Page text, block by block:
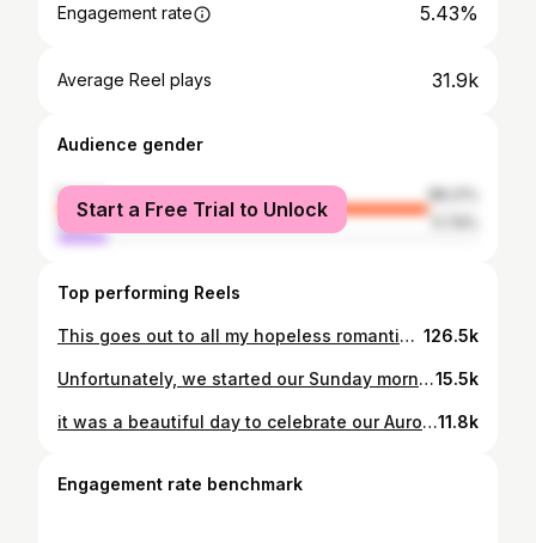
Engagement rate 5.43%
Average Reel plays 31.9k
Audience gender
female
male
Start a Free Trial to Unlock
Top performing Reels
This goes out to all my hopeless romantics featuring Chazzy & I’s love story wrapped up into 2 minutes. It’s a little long but worth the watch 🥲♥️ We are living proof that A LOT can change in a year. Keep trusting your journey ❤️‍🩹 . . . . . #ourlovestory #engagement #fiancés #lovestory #truelove 126.5k
Unfortunately, we started our Sunday morning off with screen time at 6 am sharp 🫡💜 anyone else?🕺🏽 . . . . . . #coachella #justinbieber #couchella #millenialmom #girlmom15.5k
it was a beautiful day to celebrate our Aurora Mae 🍊🌼🧺💖🌤️🎀 the love surrounding our little girl this past year has been palpable from day one. So grateful for our village & our IG fam. Love u all 🫂 . . . . . #firstbirthday #firsttimeparents #ittakesavillage #whimsicaldecor #biracialfamily11.8k
Engagement rate benchmark